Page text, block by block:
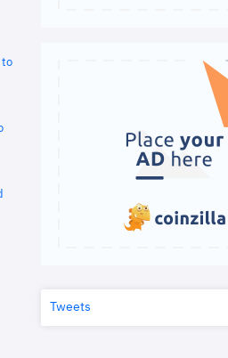
to
Tweets